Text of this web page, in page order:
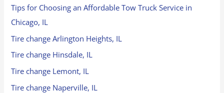
Tips for Choosing an Affordable Tow Truck Service in
Chicago, IL
Tire change Arlington Heights, IL
Tire change Hinsdale, IL
Tire change Lemont, IL
Tire change Naperville, IL